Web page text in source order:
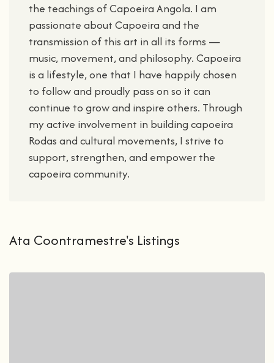
the teachings of Capoeira Angola. I am
passionate about Capoeira and the
transmission of this art in all its forms —
music, movement, and philosophy. Capoeira
is a lifestyle, one that I have happily chosen
to follow and proudly pass on so it can
continue to grow and inspire others. Through
my active involvement in building capoeira
Rodas and cultural movements, I strive to
support, strengthen, and empower the
capoeira community.
Ata Coontramestre's Listings